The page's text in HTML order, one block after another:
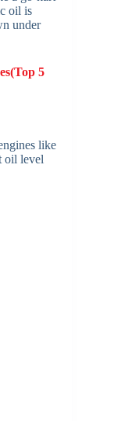
oil is
under
5
like
oil level